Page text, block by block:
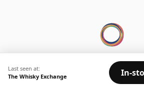
Last seen at:
The Whisky Exchange
In-
© 2026 Whisky
128 City Road, London, EC1V